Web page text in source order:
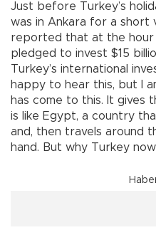
Just before Turkey’s
was in Ankara for a short
reported that at the hour
pledged to invest $15
Turkey’s international
happy to hear this, but I
has come to this. It gives
is like Egypt, a country
and, then travels around
hand. But why Turkey